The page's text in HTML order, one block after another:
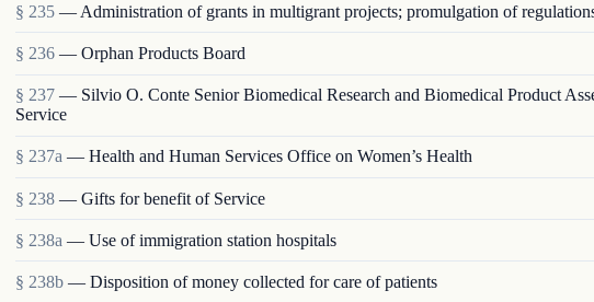
§ 235 — Administration of grants in multigrant proj­ects; promulgation of
§ 236 — Orphan Products Board
§ 237 — Silvio O. Conte Senior Biomedical Research and Biomedical Product
Service
§ 237a — Health and Human Services Office on Women’s Health
§ 238 — Gifts for benefit of Service
§ 238a — Use of immigration station hospitals
§ 238b — Disposition of money collected for care of patients